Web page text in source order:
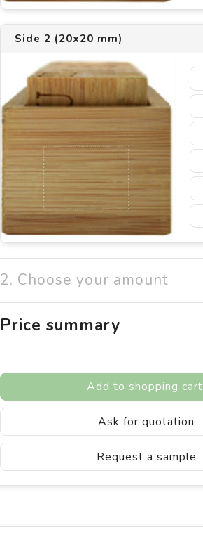
Side 2 (20x20 mm)
2. Choose your amount
Price summary
Add to shopping cart
Ask for quotation
Request a sample